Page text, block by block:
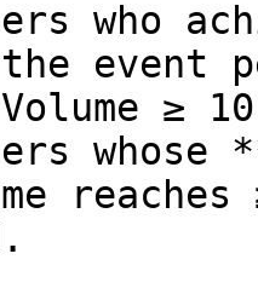
the event
≥
reaches